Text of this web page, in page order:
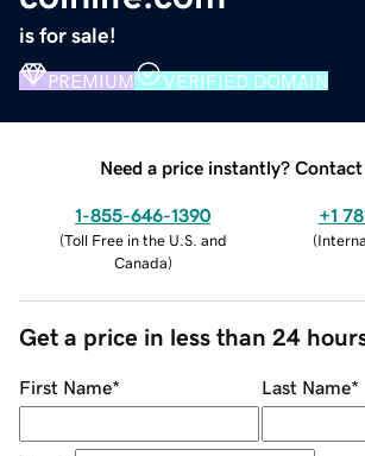
is for sale!
PREMIUM VERIFIED DOMAIN
Need a price instantly? Contact
1-855-646-1390
(Toll Free in the U.S. and
Canada)
+1
(
Get a price in less than 24
First Name* Last Name*